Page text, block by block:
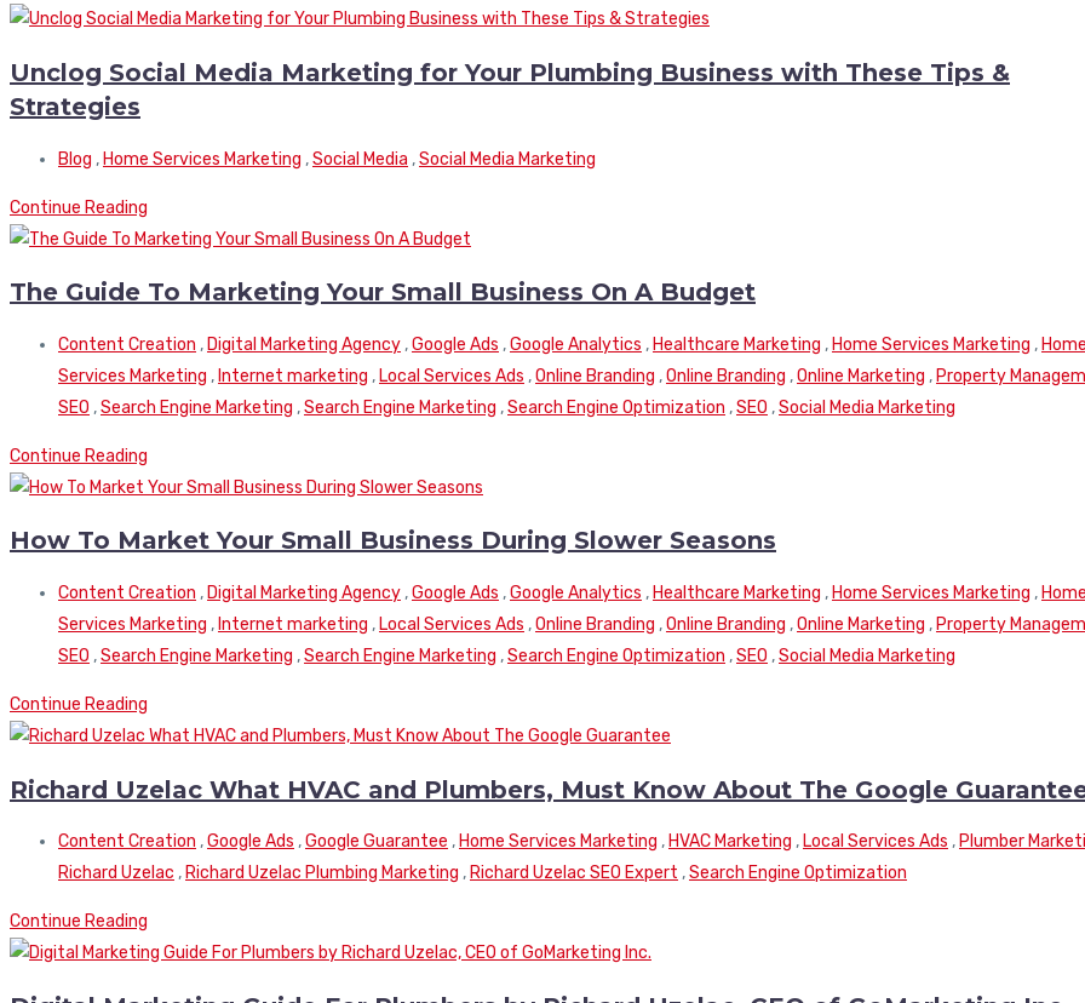
Unclog Social Media Marketing for Your Plumbing Business with These Tips &
Strategies
Blog , Home Services Marketing ,Social Media ,Social Media Marketing
Continue Reading
The Guide To Marketing Your Small Business On A Budget
Content Creation , Digital Marketing Agency ,Google Ads ,Google Analytics , Healthcare Marketing , Home Services Marketing ,
Services Marketing , Internet marketing , Local Services Ads ,Online Branding ,Online Branding ,Online Marketing , Property
SEO ,Search Engine Marketing ,Search Engine Marketing ,Search Engine Optimization ,SEO ,Social Media Marketing
Continue Reading
How To Market Your Small Business During Slower Seasons
Content Creation , Digital Marketing Agency ,Google Ads ,Google Analytics , Healthcare Marketing , Home Services Marketing ,
Services Marketing , Internet marketing , Local Services Ads ,Online Branding ,Online Branding ,Online Marketing , Property
SEO ,Search Engine Marketing ,Search Engine Marketing ,Search Engine Optimization ,SEO ,Social Media Marketing
Continue Reading
Richard Uzelac What HVAC and Plumbers, Must Know About The Google
Content Creation ,Google Ads ,Google Guarantee , Home Services Marketing , HVAC Marketing , Local Services Ads , Plumber
Richard Uzelac , Richard Uzelac Plumbing Marketing , Richard Uzelac SEO Expert ,Search Engine Optimization
Continue Reading